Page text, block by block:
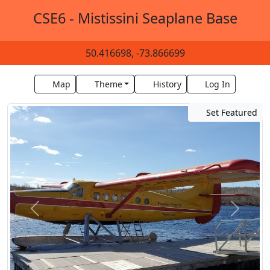
CSE6 - Mistissini Seaplane Base
50.416698, -73.866699
Map Theme History Log In
Set Featured